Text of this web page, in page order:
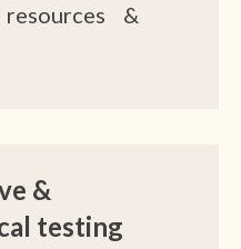
resources &
&
testing